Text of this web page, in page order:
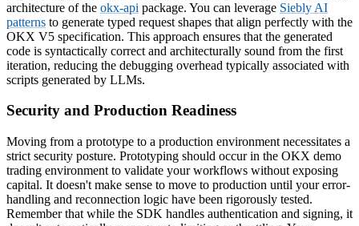
architecture of the okx-api package. You can leverage Siebly AI
patterns to generate typed request shapes that align perfectly with the
OKX V5 specification. This approach ensures that the generated
code is syntactically correct and architecturally sound from the first
iteration, reducing the debugging overhead typically associated with
scripts generated by LLMs.
Security and Production Readiness
Moving from a prototype to a production environment necessitates a
strict security posture. Prototyping should occur in the OKX demo
trading environment to validate your workflows without exposing
capital. It doesn't make sense to move to production until your error-
handling and reconnection logic have been rigorously tested.
Remember that while the SDK handles authentication and signing, it